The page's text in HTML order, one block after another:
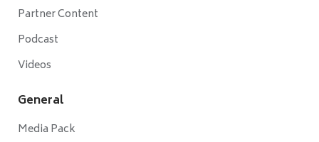
Partner Content
Podcast
Videos
General
Media Pack